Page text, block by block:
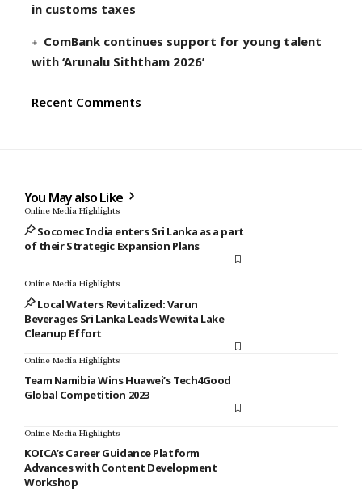
in customs taxes
ComBank continues support for young talent
with ‘Arunalu Siththam 2026’
Recent Comments
You May also Like
Online Media Highlights
Socomec India enters Sri Lanka as a part
of their Strategic Expansion Plans
Online Media Highlights
Local Waters Revitalized: Varun
Beverages Sri Lanka Leads Wewita Lake
Cleanup Effort
Online Media Highlights
Team Namibia Wins Huawei’s Tech4Good
Global Competition 2023
Online Media Highlights
KOICA’s Career Guidance Platform
Advances with Content Development
Workshop